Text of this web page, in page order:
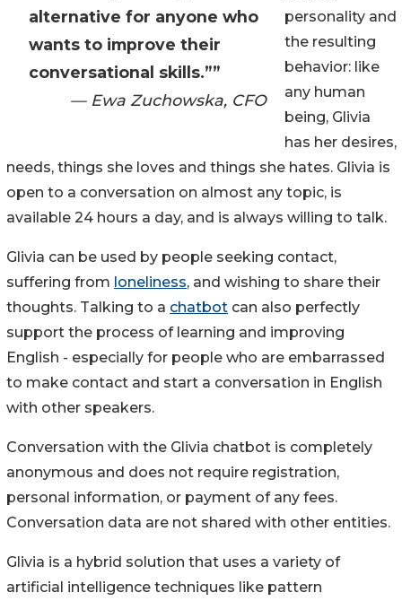
alternative for anyone who
wants to improve their
conversational skills.””
— Ewa Zuchowska, CFO
personality and
the resulting
behavior: like
any human
being, Glivia
has her desires,
needs, things she loves and things she hates. Glivia is
open to a conversation on almost any topic, is
available 24 hours a day, and is always willing to talk.
Glivia can be used by people seeking contact,
suffering from loneliness, and wishing to share their
thoughts. Talking to a chatbot can also perfectly
support the process of learning and improving
English - especially for people who are embarrassed
to make contact and start a conversation in English
with other speakers.
Conversation with the Glivia chatbot is completely
anonymous and does not require registration,
personal information, or payment of any fees.
Conversation data are not shared with other entities.
Glivia is a hybrid solution that uses a variety of
artificial intelligence techniques like pattern